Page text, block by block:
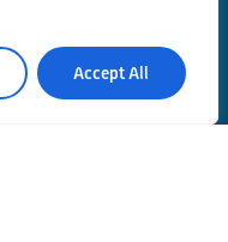
Accept All